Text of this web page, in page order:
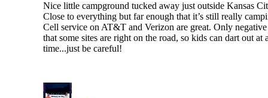
Nice little campground tucked away just outside Kansas
Close to everything but far enough that it’s still really
Cell service on AT&T and Verizon are great. Only
that some sites are right on the road, so kids can dart out at
time...just be careful!